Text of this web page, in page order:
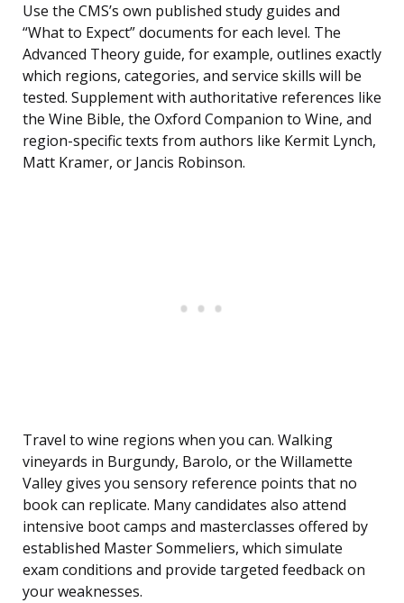
Use the CMS’s own published study guides and
“What to Expect” documents for each level. The
Advanced Theory guide, for example, outlines exactly
which regions, categories, and service skills will be
tested. Supplement with authoritative references like
the Wine Bible, the Oxford Companion to Wine, and
region-specific texts from authors like Kermit Lynch,
Matt Kramer, or Jancis Robinson.
Travel to wine regions when you can. Walking
vineyards in Burgundy, Barolo, or the Willamette
Valley gives you sensory reference points that no
book can replicate. Many candidates also attend
intensive boot camps and masterclasses offered by
established Master Sommeliers, which simulate
exam conditions and provide targeted feedback on
your weaknesses.